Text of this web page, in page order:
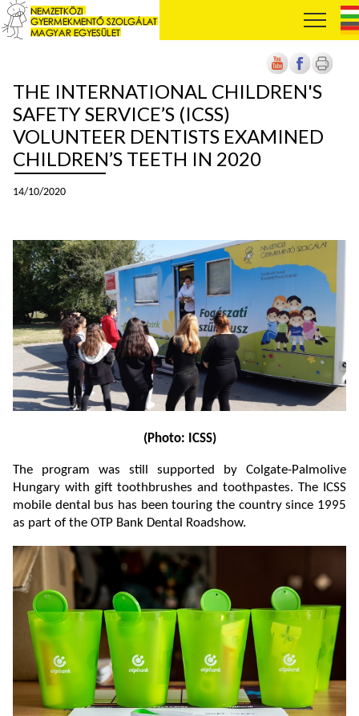
THE INTERNATIONAL CHILDREN'S
SAFETY SERVICE’S (ICSS)
VOLUNTEER DENTISTS EXAMINED
CHILDREN’S TEETH IN 2020
14/10/2020
(Photo: ICSS)
The program was still supported by Colgate-Palmolive
Hungary with gift toothbrushes and toothpastes. The ICSS
mobile dental bus has been touring the country since 1995
as part of the OTP Bank Dental Roadshow.